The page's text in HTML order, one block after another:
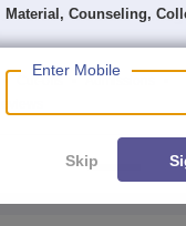
Forces Medical
Material, Counseling,
Enter Mobile
Skip